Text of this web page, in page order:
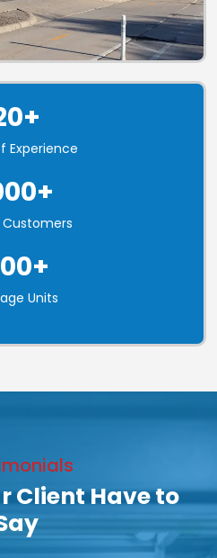
Experience
Customers
Units
Client Have to